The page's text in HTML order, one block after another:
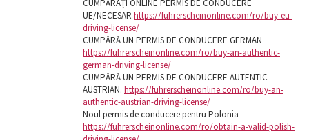
CUMPĂRAȚI ONLINE PERMIS DE CONDUCERE
UE/NECESAR https://fuhrerscheinonline.com/ro/buy-eu-
driving-license/
CUMPĂRĂ UN PERMIS DE CONDUCERE GERMAN
https://fuhrerscheinonline.com/ro/buy-an-authentic-
german-driving-license/
CUMPĂRĂ UN PERMIS DE CONDUCERE AUTENTIC
AUSTRIAN. https://fuhrerscheinonline.com/ro/buy-an-
authentic-austrian-driving-license/
Noul permis de conducere pentru Polonia
https://fuhrerscheinonline.com/ro/obtain-a-valid-polish-